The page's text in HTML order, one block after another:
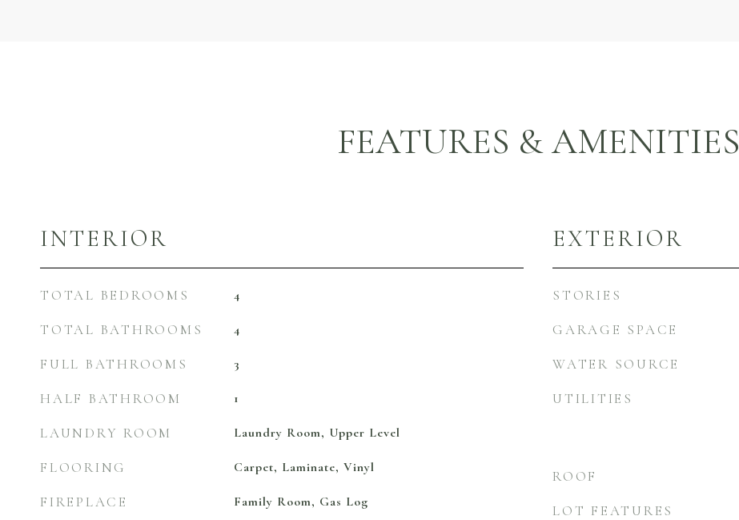
FEATURES & AMENITIES
INTERIOR
TOTAL BEDROOMS 4
TOTAL BATHROOMS 4
FULL BATHROOMS 3
HALF BATHROOM 1
LAUNDRY ROOM Laundry Room, Upper Level
FLOORING Carpet, Laminate, Vinyl
FIREPLACE Family Room, Gas Log
EXTERIOR
STORIES
GARAGE SPACE
WATER SOURCE
UTILITIES
ROOF
LOT FEATURES